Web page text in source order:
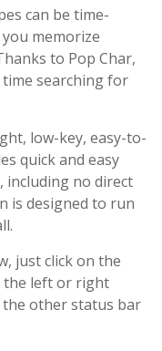
can be time-
memorize
to Pop Char,
searching for
low-key, easy-to-
quick and easy
including no direct
is designed to run
just click on the
the left or right
other status bar